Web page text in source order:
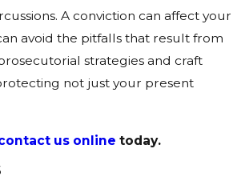
A conviction can affect your
avoid the pitfalls that result from
strategies and craft
not just your present
us online today.